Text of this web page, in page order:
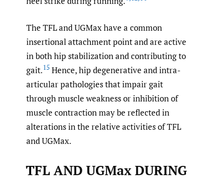
The TFL and UGMax have a common
insertional attachment point and are active
in both hip stabilization and contributing to
gait.15 Hence, hip degenerative and intra-
articular pathologies that impair gait
through muscle weakness or inhibition of
muscle contraction may be reflected in
alterations in the relative activities of TFL
and UGMax.
TFL AND UGMax DURING